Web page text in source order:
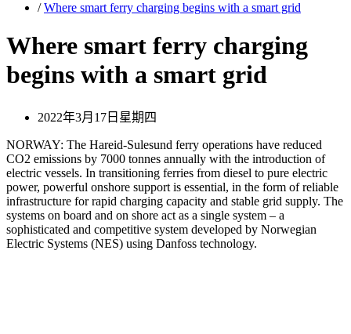
/ Where smart ferry charging begins with a smart grid
Where smart ferry charging
begins with a smart grid
2022年3月17日星期四
NORWAY: The Hareid-Sulesund ferry operations have reduced
CO2 emissions by 7000 tonnes annually with the introduction of
electric vessels. In transitioning ferries from diesel to pure electric
power, powerful onshore support is essential, in the form of reliable
infrastructure for rapid charging capacity and stable grid supply. The
systems on board and on shore act as a single system – a
sophisticated and competitive system developed by Norwegian
Electric Systems (NES) using Danfoss technology.